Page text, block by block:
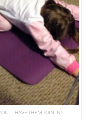
— HAVE THEM JOIN IN!